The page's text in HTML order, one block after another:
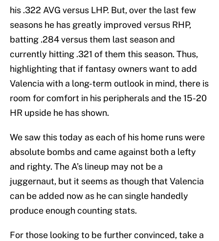
his .322 AVG versus LHP. But, over the last few
seasons he has greatly improved versus RHP,
batting .284 versus them last season and
currently hitting .321 of them this season. Thus,
highlighting that if fantasy owners want to add
Valencia with a long-term outlook in mind, there is
room for comfort in his peripherals and the 15-20
HR upside he has shown.
We saw this today as each of his home runs were
absolute bombs and came against both a lefty
and righty. The A’s lineup may not be a
juggernaut, but it seems as though that Valencia
can be added now as he can single handedly
produce enough counting stats.
For those looking to be further convinced, take a